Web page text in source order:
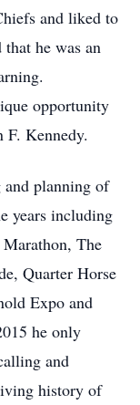
and liked to
he was an
opportunity
F. Kennedy.
planning of
years including
The
Quarter Horse
Expo and
he only
and
history of